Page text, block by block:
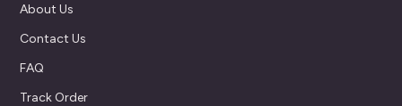
About Us
Contact Us
FAQ
Track Order